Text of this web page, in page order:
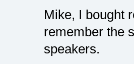
Mike, I bought
remember the
speakers.